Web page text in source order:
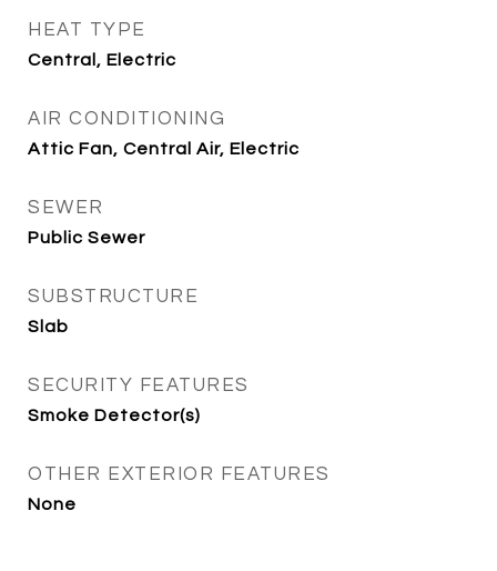
HEAT TYPE
Central, Electric
AIR CONDITIONING
Attic Fan, Central Air, Electric
SEWER
Public Sewer
SUBSTRUCTURE
Slab
SECURITY FEATURES
Smoke Detector(s)
OTHER EXTERIOR FEATURES
None